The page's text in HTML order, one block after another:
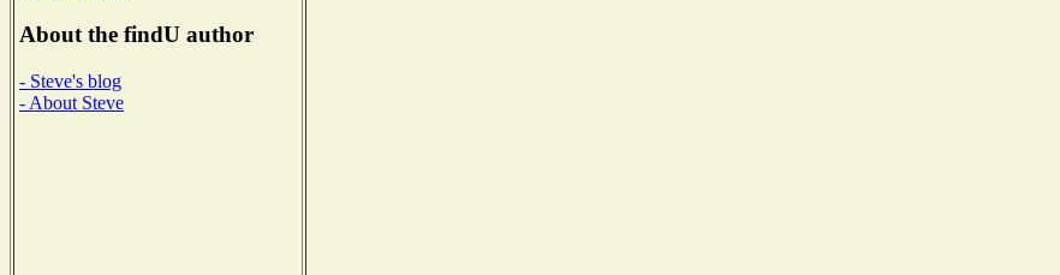
About the findU author
- Steve's blog
- About Steve